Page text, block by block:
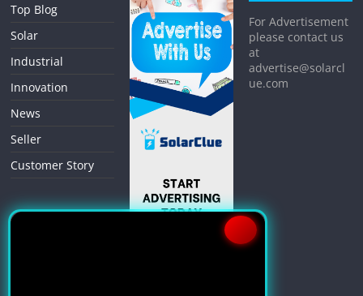
Top Blog
Solar
Industrial
Innovation
News
Seller
Customer Story
For Advertisement
please contact us
at
advertise@solarcl
ue.com